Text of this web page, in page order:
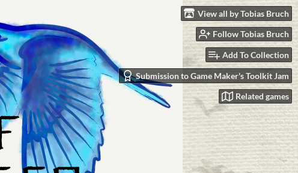
View all by Tobias Bruch
Follow Tobias Bruch
Add To Collection
Submission to Game Maker's Toolkit Jam
Related games